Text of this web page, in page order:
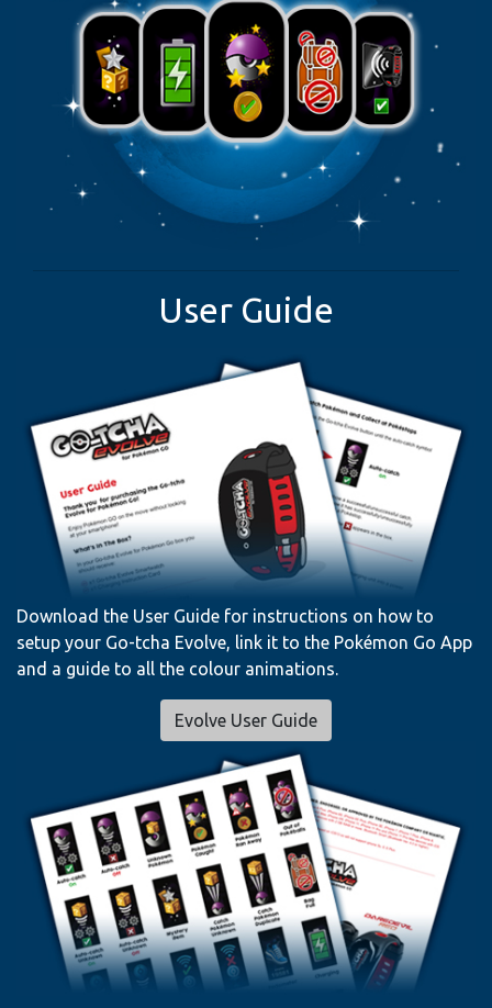
User Guide
Download the User Guide for instructions on how to
setup your Go-tcha Evolve, link it to the Pokémon Go App
and a guide to all the colour animations.
Evolve User Guide